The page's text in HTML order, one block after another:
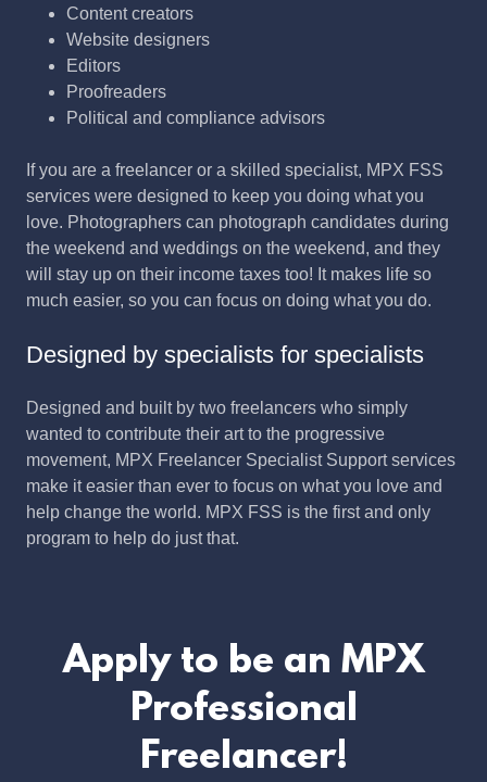
Content creators
Website designers
Editors
Proofreaders
Political and compliance advisors
If you are a freelancer or a skilled specialist, MPX FSS
services were designed to keep you doing what you
love. Photographers can photograph candidates during
the weekend and weddings on the weekend, and they
will stay up on their income taxes too! It makes life so
much easier, so you can focus on doing what you do.
Designed by specialists for specialists
Designed and built by two freelancers who simply
wanted to contribute their art to the progressive
movement, MPX Freelancer Specialist Support services
make it easier than ever to focus on what you love and
help change the world. MPX FSS is the first and only
program to help do just that.
Apply to be an MPX
Professional
Freelancer!